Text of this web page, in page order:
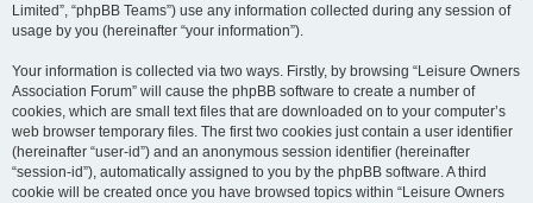
Limited”, “phpBB Teams”) use any information collected during any session of
usage by you (hereinafter “your information”).
Your information is collected via two ways. Firstly, by browsing “Leisure Owners
Association Forum” will cause the phpBB software to create a number of
cookies, which are small text files that are downloaded on to your computer’s
web browser temporary files. The first two cookies just contain a user identifier
(hereinafter “user-id”) and an anonymous session identifier (hereinafter
“session-id”), automatically assigned to you by the phpBB software. A third
cookie will be created once you have browsed topics within “Leisure Owners